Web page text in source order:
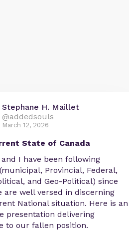
Stephane H. Maillet
@addedsouls
March 12, 2026
State of Canada
I have been following
Provincial, Federal,
and Geo-Political) since
are well versed in discerning
National situation. Here is an
presentation delivering
to our fallen position.